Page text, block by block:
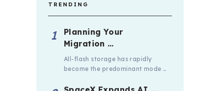
TRENDING
Planning Your
Migration …
All-flash storage has rapidly
become the predominant mode …